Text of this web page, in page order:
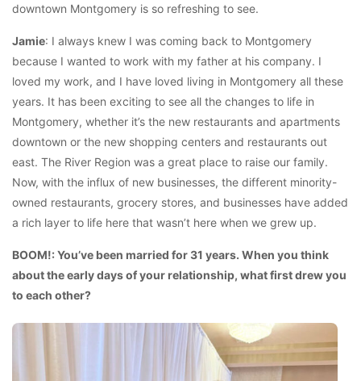
downtown Montgomery is so refreshing to see.
Jamie: I always knew I was coming back to Montgomery
because I wanted to work with my father at his company. I
loved my work, and I have loved living in Montgomery all these
years. It has been exciting to see all the changes to life in
Montgomery, whether it’s the new restaurants and apartments
downtown or the new shopping centers and restaurants out
east. The River Region was a great place to raise our family.
Now, with the influx of new businesses, the different minority-
owned restaurants, grocery stores, and businesses have added
a rich layer to life here that wasn’t here when we grew up.
BOOM!: You’ve been married for 31 years. When you think
about the early days of your relationship, what first drew you
to each other?